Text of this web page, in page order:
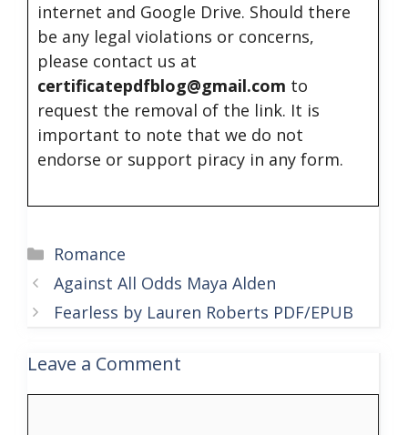
internet and Google Drive. Should there
be any legal violations or concerns,
please contact us at
certificatepdfblog@gmail.com to
request the removal of the link. It is
important to note that we do not
endorse or support piracy in any form.
Categories
Romance
Against All Odds Maya Alden
Fearless by Lauren Roberts PDF/EPUB
Leave a Comment